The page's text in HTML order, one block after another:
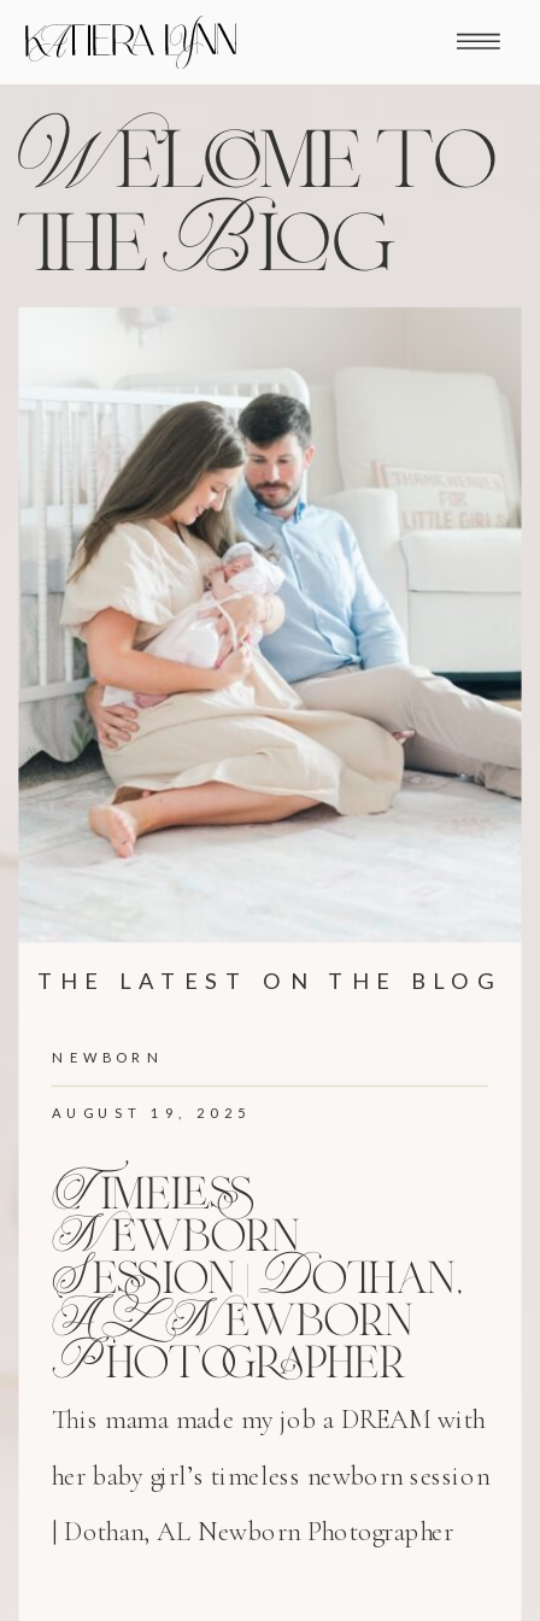
THE LATEST ON THE BLOG
This mama made my job a DREAM with
her baby girl’s timeless newborn session
| Dothan, AL Newborn Photographer
Timeless
Newborn
Session | Dothan,
AL Newborn
Photographer
NEWBORN
AUGUST 19, 2025
Welcome to
the Blog